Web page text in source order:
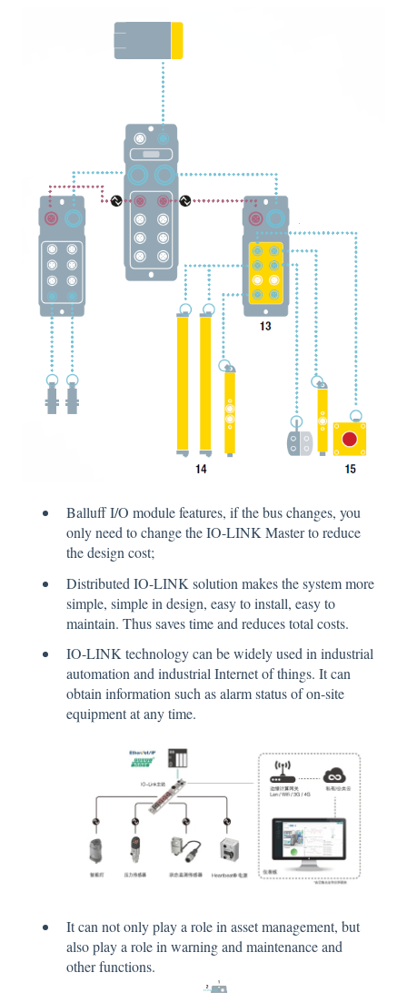
Balluff I/O module features, if the bus changes, you
only need to change the IO-LINK Master to reduce
the design cost;
Distributed IO-LINK solution makes the system more
simple, simple in design, easy to install, easy to
maintain. Thus saves time and reduces total costs.
IO-LINK technology can be widely used in industrial
automation and industrial Internet of things. It can
obtain information such as alarm status of on-site
equipment at any time.
It can not only play a role in asset management, but
also play a role in warning and maintenance and
other functions.